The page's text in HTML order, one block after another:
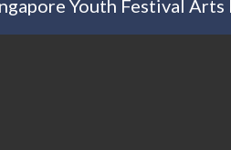
Youth Festival